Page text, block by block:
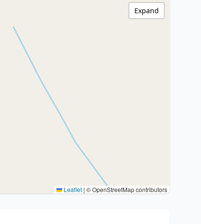
Leaflet | © OpenStreetMap contributors
Expand